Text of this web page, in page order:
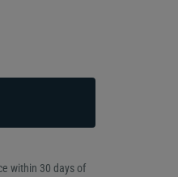
within 30 days of